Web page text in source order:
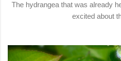
The hydrangea that was already
excited about